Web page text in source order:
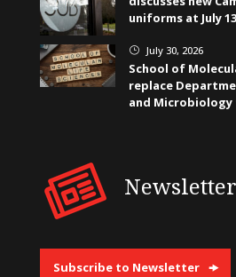
uniforms at July
} July 30, 2026
School of
replace
and
Newsletter
Subscribe to Newsletter